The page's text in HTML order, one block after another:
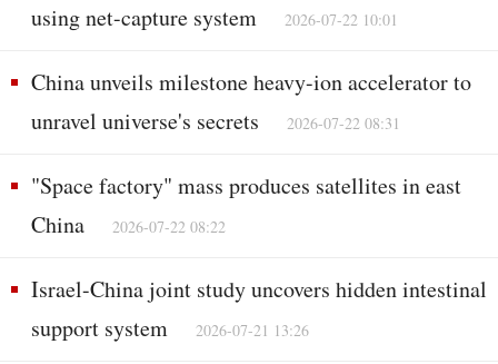
using net-capture system
2026-07-22 10:01
China unveils milestone heavy-ion accelerator to
unravel universe's secrets
2026-07-22 08:31
"Space factory" mass produces satellites in east
China
2026-07-22 08:22
Israel-China joint study uncovers hidden intestinal
support system
2026-07-21 13:26